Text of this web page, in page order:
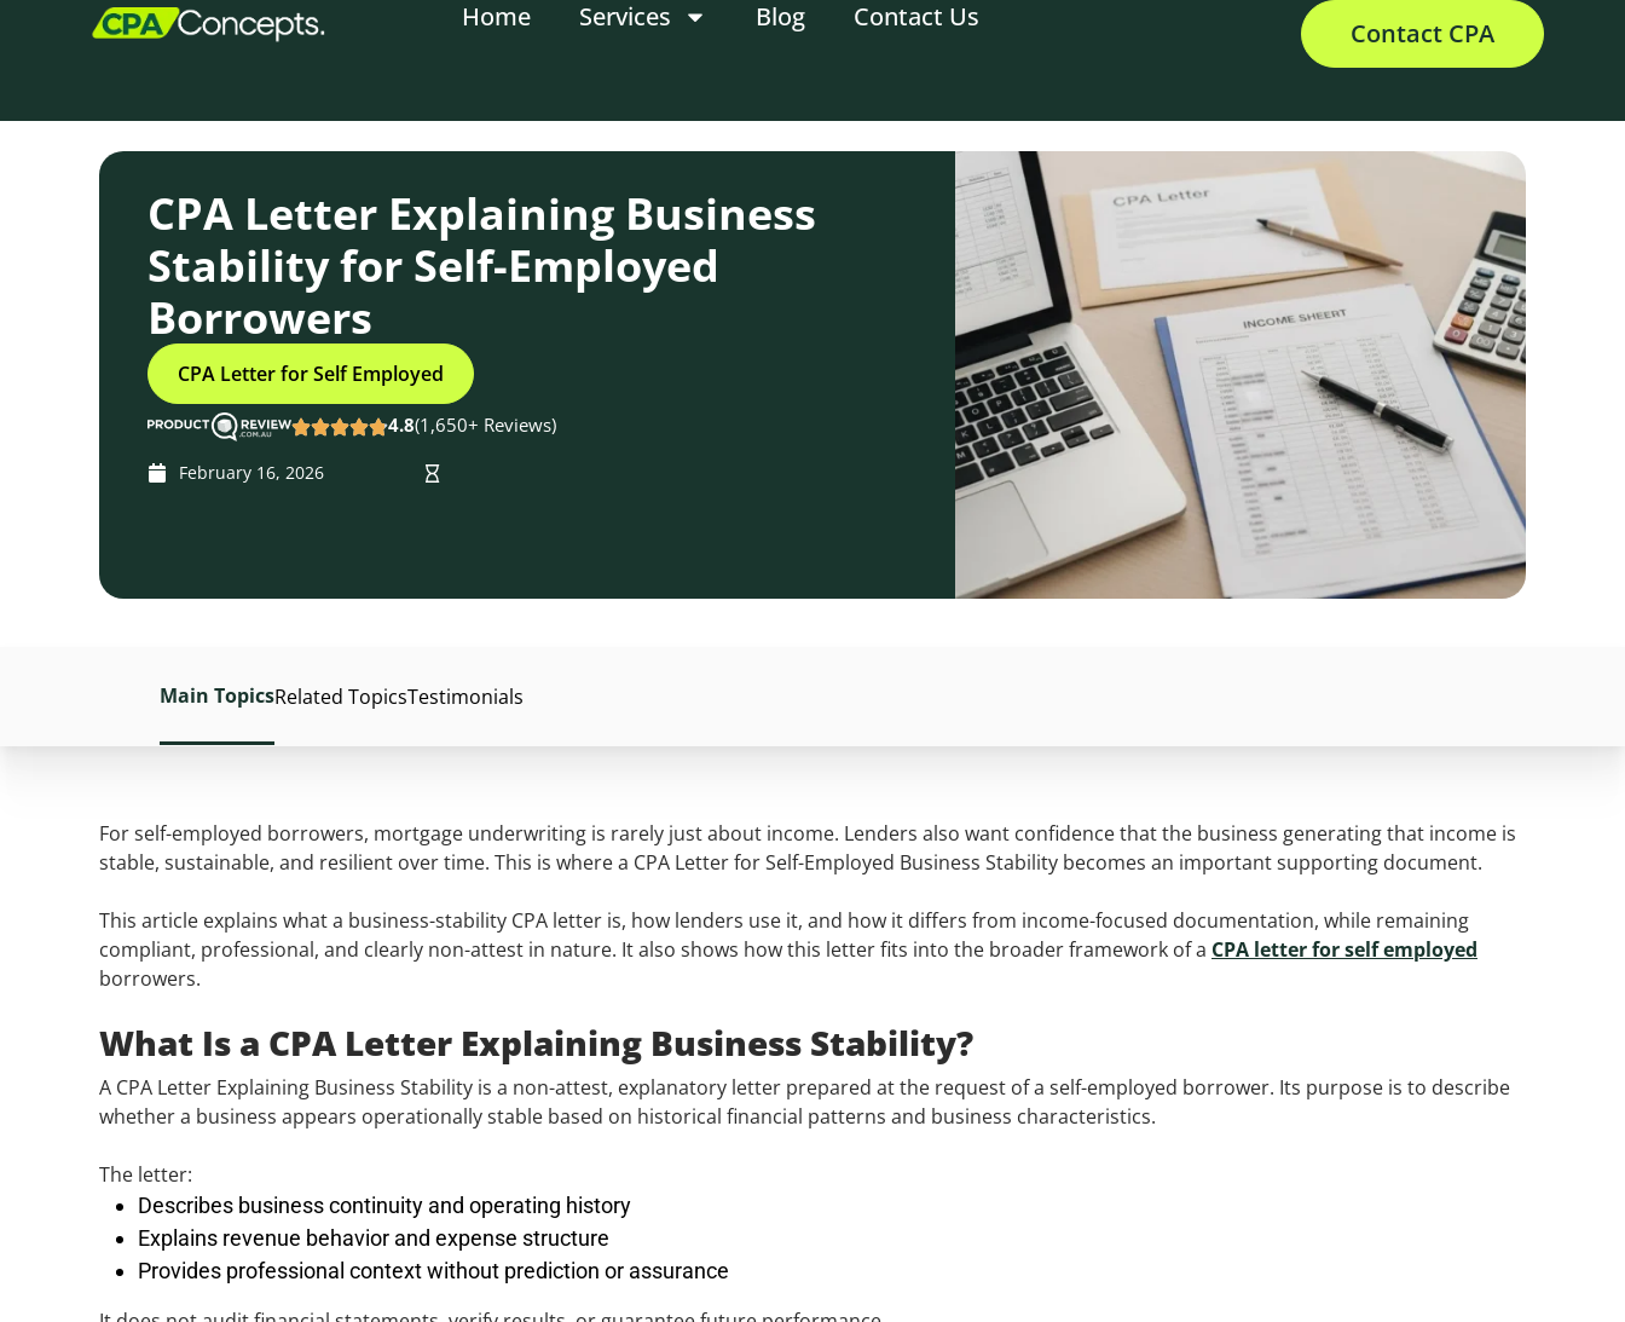
Home Services Blog Contact Us
Contact CPA
CPA Letter Explaining Business
Stability for Self-Employed
Borrowers
CPA Letter for Self Employed
4.8(1,650+ Reviews)
February 16, 2026
Main TopicsRelated TopicsTestimonials
For self-employed borrowers, mortgage underwriting is rarely just about income. Lenders also want confidence that the business generating that income is
stable, sustainable, and resilient over time. This is where a CPA Letter for Self-Employed Business Stability becomes an important supporting document.
This article explains what a business-stability CPA letter is, how lenders use it, and how it differs from income-focused documentation, while remaining
compliant, professional, and clearly non-attest in nature. It also shows how this letter fits into the broader framework of a CPA letter for self employed
borrowers.
What Is a CPA Letter Explaining Business Stability?
A CPA Letter Explaining Business Stability is a non-attest, explanatory letter prepared at the request of a self-employed borrower. Its purpose is to describe
whether a business appears operationally stable based on historical financial patterns and business characteristics.
The letter:
Describes business continuity and operating history
Explains revenue behavior and expense structure
Provides professional context without prediction or assurance